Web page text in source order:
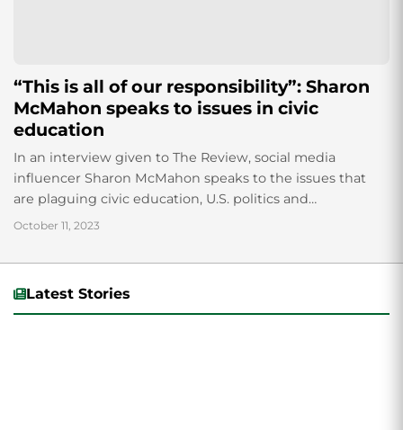
“This is all of our responsibility”: Sharon
McMahon speaks to issues in civic
education
In an interview given to The Review, social media
influencer Sharon McMahon speaks to the issues that
are plaguing civic education, U.S. politics and
misinformation on the internet.
October 11, 2023
Latest Stories